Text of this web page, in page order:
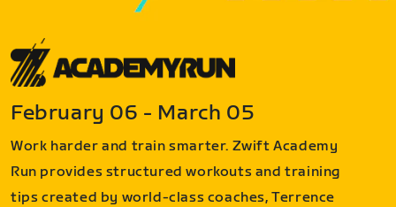
February 06 - March 05
Work harder and train smarter. Zwift Academy
Run provides structured workouts and training
tips created by world-class coaches, Terrence